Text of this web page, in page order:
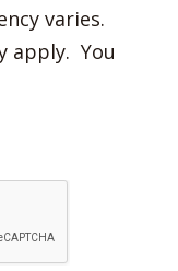
varies.
apply. You